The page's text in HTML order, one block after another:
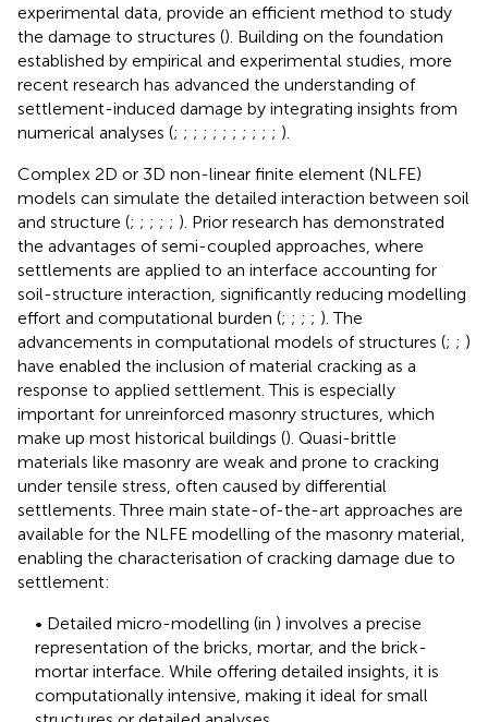
experimental data, provide an efficient method to study
the damage to structures (). Building on the foundation
established by empirical and experimental studies, more
recent research has advanced the understanding of
settlement-induced damage by integrating insights from
numerical analyses (; ; ; ; ; ; ; ; ; ; ; ).
Complex 2D or 3D non-linear finite element (NLFE)
models can simulate the detailed interaction between soil
and structure (; ; ; ; ; ). Prior research has demonstrated
the advantages of semi-coupled approaches, where
settlements are applied to an interface accounting for
soil-structure interaction, significantly reducing modelling
effort and computational burden (; ; ; ; ). The
advancements in computational models of structures (; ; )
have enabled the inclusion of material cracking as a
response to applied settlement. This is especially
important for unreinforced masonry structures, which
make up most historical buildings (). Quasi-brittle
materials like masonry are weak and prone to cracking
under tensile stress, often caused by differential
settlements. Three main state-of-the-art approaches are
available for the NLFE modelling of the masonry material,
enabling the characterisation of cracking damage due to
settlement:
• Detailed micro-modelling (in ) involves a precise
representation of the bricks, mortar, and the brick-
mortar interface. While offering detailed insights, it is
computationally intensive, making it ideal for small